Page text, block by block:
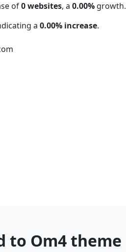
of0 websites, a 0.00% growth.
a 0.00% increase.
to Om4 theme